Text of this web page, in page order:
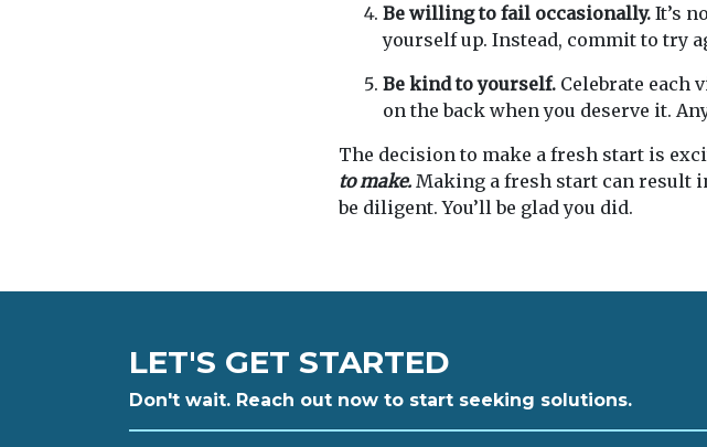
Be willing to fail occasionally. It’s
yourself up. Instead, commit to try
Be kind to yourself. Celebrate each
on the back when you deserve it.
The decision to make a fresh start is
to make. Making a fresh start can result
be diligent. You’ll be glad you did.
LET'S GET STARTED
Don't wait. Reach out now to start seeking solutions.